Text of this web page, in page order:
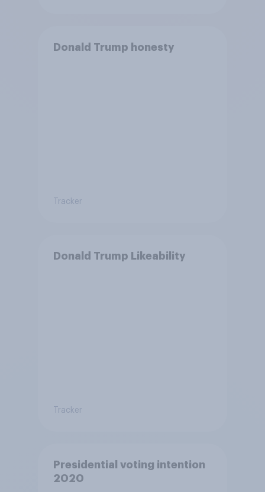
Donald Trump honesty
Tracker
Donald Trump Likeability
Tracker
Presidential voting intention
2020